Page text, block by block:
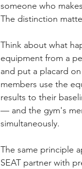
someone who
The distinction
Think about what
equipment from a
and put a placard
members use the
results to their
— and the gym's
simultaneously.
The same principle
SEAT partner with